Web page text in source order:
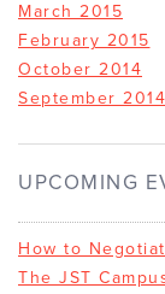
March 2015
February 2015
October 2014
September 2014
UPCOMING
How to
The JST